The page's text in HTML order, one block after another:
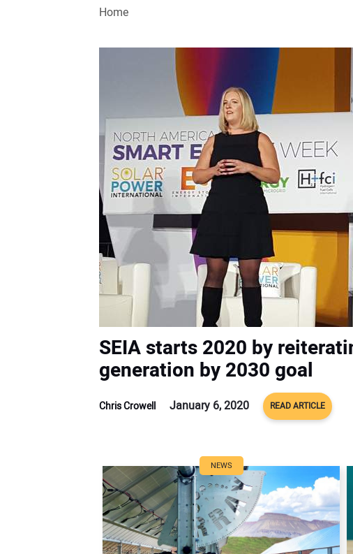
Home
SEIA starts 2020 by
generation by 2030 goal
Chris Crowell January 6, 2020 READ ARTICLE
NEWS